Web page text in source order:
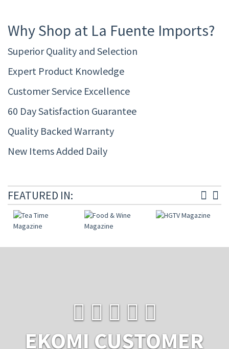
Why Shop at La Fuente Imports?
Superior Quality and Selection
Expert Product Knowledge
Customer Service Excellence
60 Day Satisfaction Guarantee
Quality Backed Warranty
New Items Added Daily
FEATURED IN:
EKOMI CUSTOMER